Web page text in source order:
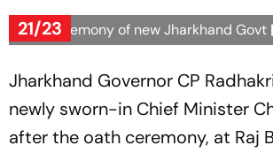
21/23
Oath ceremony of new Jharkhand Govt
Jharkhand Governor CP
newly sworn-in Chief Minister
after the oath ceremony, at Raj